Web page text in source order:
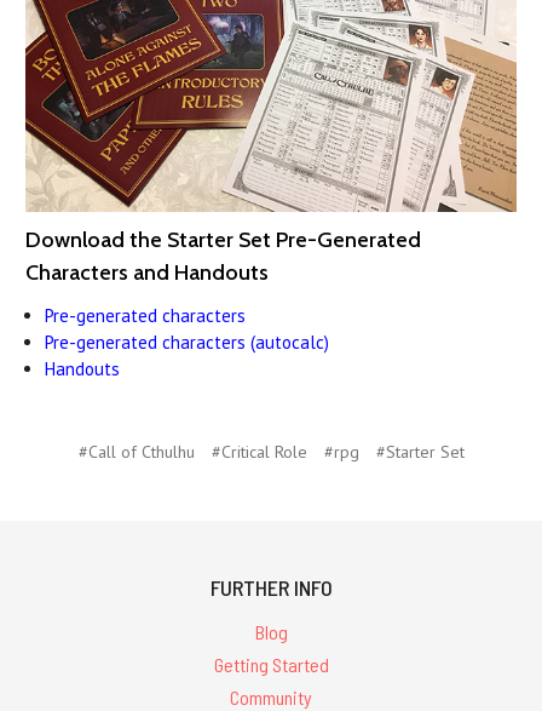
Download the Starter Set Pre-Generated
Characters and Handouts
Pre-generated characters
Pre-generated characters (autocalc)
Handouts
#Call of Cthulhu #Critical Role #rpg #Starter Set
FURTHER INFO
Blog
Getting Started
Community